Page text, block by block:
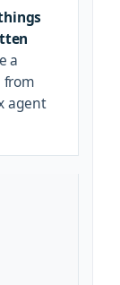
a
from
agent